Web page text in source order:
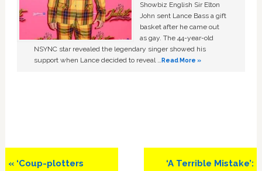
Showbiz English Sir Elton
John sent Lance Bass a gift
basket after he came out
as gay. The 44-year-old
NSYNC star revealed the legendary singer showed his
support when Lance decided to reveal …Read More »
Previous
« ‘Coup-plotters
Next
‘A Terrible Mistake’: